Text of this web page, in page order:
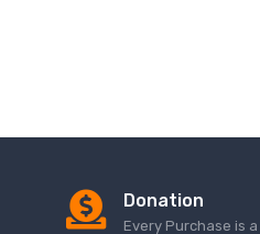
Donation
Every Purchase is